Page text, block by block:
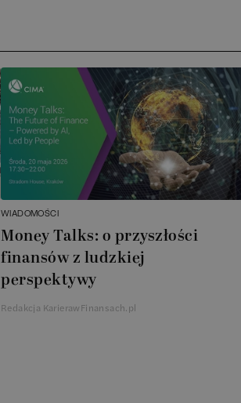
WIADOMOŚCI
Money Talks: o przyszłości
finansów z ludzkiej
perspektywy
Redakcja KarierawFinansach.pl